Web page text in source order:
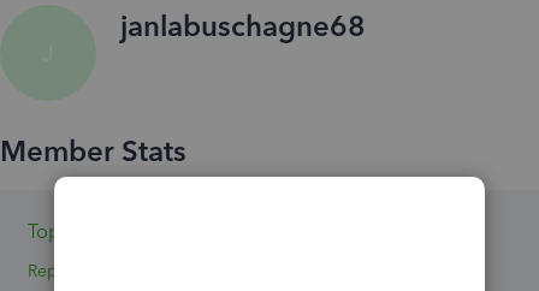
janlabuschagne68
Topic 1
Replies 0